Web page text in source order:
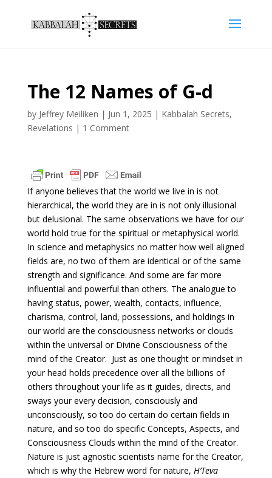
The 12 Names of G-d
by Jeffrey Meiliken | Jun 1, 2025 | Kabbalah Secrets,
Revelations | 1 Comment
If anyone believes that the world we live in is not
hierarchical, the world they are in is not only illusional
but delusional. The same observations we have for our
world hold true for the spiritual or metaphysical world.
In science and metaphysics no matter how well aligned
fields are, no two of them are identical or of the same
strength and significance. And some are far more
influential and powerful than others. The analogue to
having status, power, wealth, contacts, influence,
charisma, control, land, possessions, and holdings in
our world are the consciousness networks or clouds
within the universal or Divine Consciousness of the
mind of the Creator. Just as one thought or mindset in
your head holds precedence over all the billions of
others throughout your life as it guides, directs, and
sways your every decision, consciously and
unconsciously, so too do certain do certain fields in
nature, and so too do specific Concepts, Aspects, and
Consciousness Clouds within the mind of the Creator.
Nature is just agnostic scientists name for the Creator,
which is why the Hebrew word for nature, H’Teva